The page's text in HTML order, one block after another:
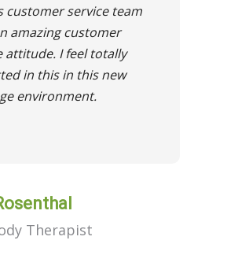
customer service team
amazing customer
attitude. I feel totally
in this in this new
environment.
Therapist